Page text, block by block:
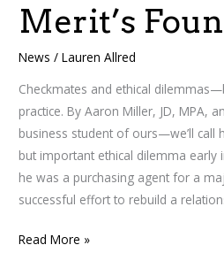
Merit’s
News /Lauren Allred
Checkmates and ethical
practice. By Aaron Miller, JD, MPA,
business student of ours—we’ll call
but important ethical dilemma early
he was a purchasing agent for a
successful effort to rebuild a
Read More »